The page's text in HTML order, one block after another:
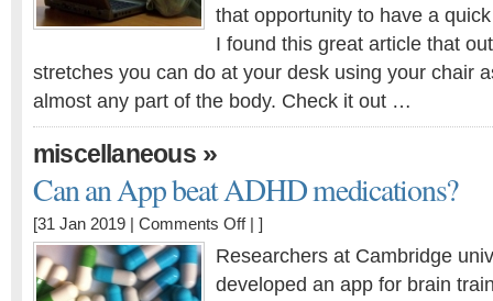
that opportunity to have a
I found this great article that
stretches you can do at your desk using your chair
almost any part of the body. Check it out …
miscellaneous»
Can an App beat ADHD medications?
[31 Jan 2019 | Comments Offon
an
App
| ]
Researchers at Cambridge
developed an app for brain